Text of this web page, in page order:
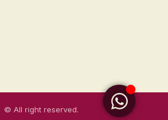
© All right reserved.